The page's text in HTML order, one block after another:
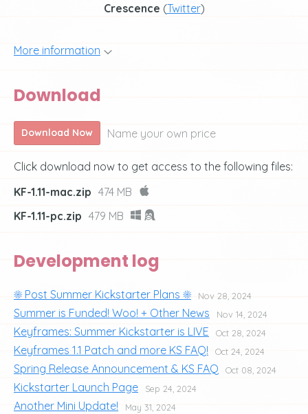
Crescence (Twitter)
More information
Download
Download Now Name your own price
Click download now to get access to the following files:
KF-1.11-mac.zip 474 MB
KF-1.11-pc.zip 479 MB
Development log
☀️ Post Summer Kickstarter Plans ☀️ Nov 28, 2024
Summer is Funded! Woo! + Other News Nov 14, 2024
Keyframes: Summer Kickstarter is LIVE Oct 28, 2024
Keyframes 1.1 Patch and more KS FAQ! Oct 24, 2024
Spring Release Announcement & KS FAQ Oct 08, 2024
Kickstarter Launch Page Sep 24, 2024
Another Mini Update! May 31, 2024